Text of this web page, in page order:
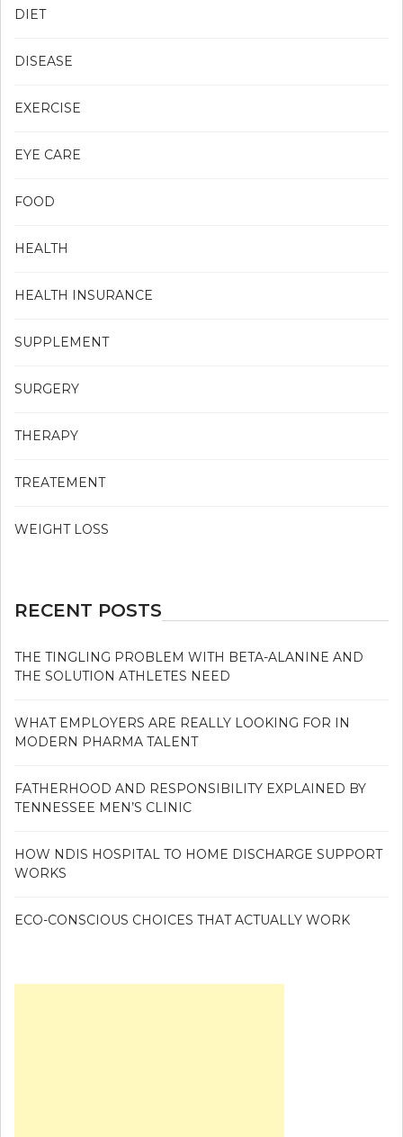
DIET
DISEASE
EXERCISE
EYE CARE
FOOD
HEALTH
HEALTH INSURANCE
SUPPLEMENT
SURGERY
THERAPY
TREATEMENT
WEIGHT LOSS
RECENT POSTS
THE TINGLING PROBLEM WITH BETA-ALANINE AND
THE SOLUTION ATHLETES NEED
WHAT EMPLOYERS ARE REALLY LOOKING FOR IN
MODERN PHARMA TALENT
FATHERHOOD AND RESPONSIBILITY EXPLAINED BY
TENNESSEE MEN’S CLINIC
HOW NDIS HOSPITAL TO HOME DISCHARGE SUPPORT
WORKS
ECO-CONSCIOUS CHOICES THAT ACTUALLY WORK